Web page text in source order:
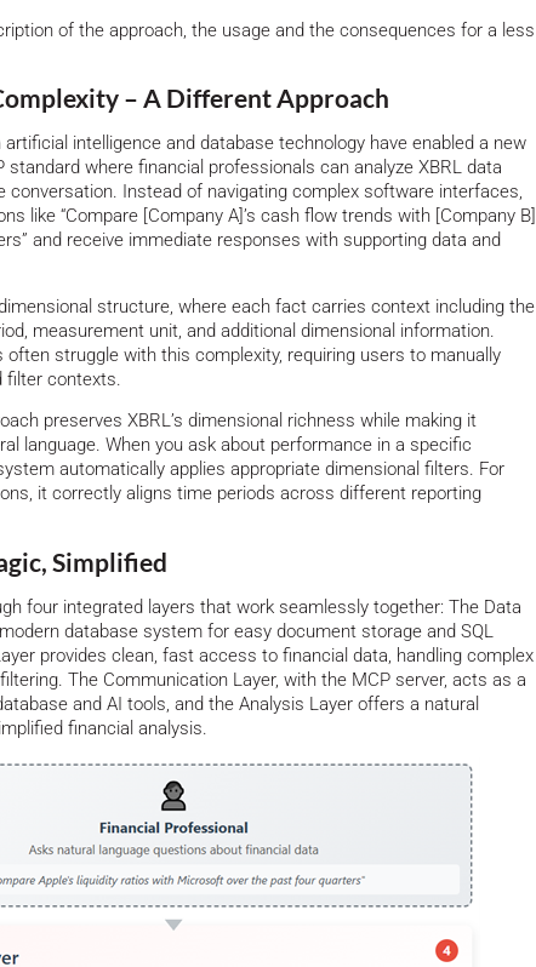
of the approach, the usage and the consequences for a less
– A Different Approach
intelligence and database technology have enabled a new
standard where financial professionals can analyze XBRL data
conversation. Instead of navigating complex software interfaces,
like “Compare [Company A]’s cash flow trends with [Company B]
and receive immediate responses with supporting data and
structure, where each fact carries context including the
measurement unit, and additional dimensional information.
often struggle with this complexity, requiring users to manually
filter contexts.
preserves XBRL’s dimensional richness while making it
language. When you ask about performance in a specific
automatically applies appropriate dimensional filters. For
it correctly aligns time periods across different reporting
Simplified
four integrated layers that work seamlessly together: The Data
database system for easy document storage and SQL
provides clean, fast access to financial data, handling complex
The Communication Layer, with the MCP server, acts as a
and AI tools, and the Analysis Layer offers a natural
financial analysis.